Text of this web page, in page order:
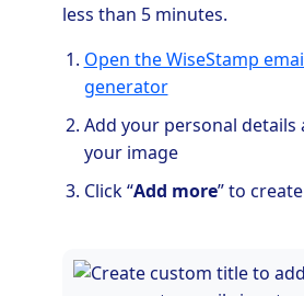
less than 5 minutes.
Open the WiseStamp
generator
Add your personal details
your image
Click “Add more” to